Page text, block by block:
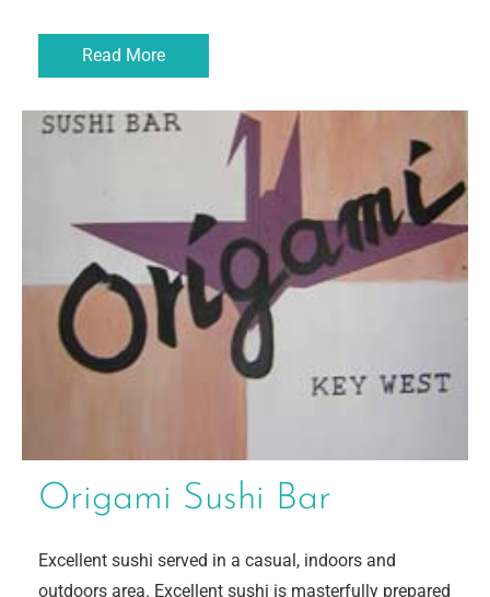
Read More
Origami Sushi Bar
Excellent sushi served in a casual, indoors and
outdoors area. Excellent sushi is masterfully prepared